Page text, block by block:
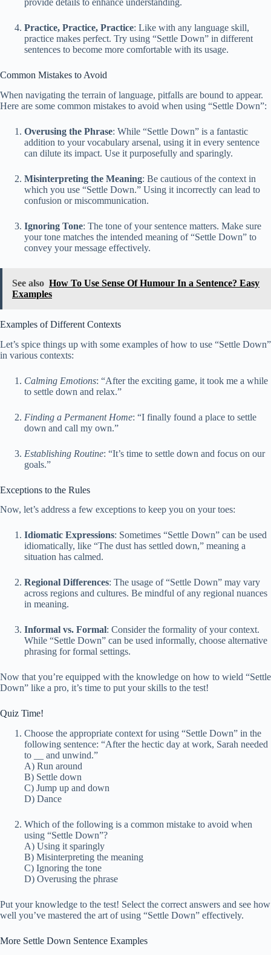
provide details to enhance understanding.
Practice, Practice, Practice: Like with any language skill,
practice makes perfect. Try using “Settle Down” in different
sentences to become more comfortable with its usage.
Common Mistakes to Avoid
When navigating the terrain of language, pitfalls are bound to appear.
Here are some common mistakes to avoid when using “Settle Down”:
Overusing the Phrase: While “Settle Down” is a fantastic
addition to your vocabulary arsenal, using it in every sentence
can dilute its impact. Use it purposefully and sparingly.
Misinterpreting the Meaning: Be cautious of the context in
which you use “Settle Down.” Using it incorrectly can lead to
confusion or miscommunication.
Ignoring Tone: The tone of your sentence matters. Make sure
your tone matches the intended meaning of “Settle Down” to
convey your message effectively.
See also How To Use Sense Of Humour In a Sentence? Easy
Examples
Examples of Different Contexts
Let’s spice things up with some examples of how to use “Settle Down”
in various contexts:
Calming Emotions: “After the exciting game, it took me a while
to settle down and relax.”
Finding a Permanent Home: “I finally found a place to settle
down and call my own.”
Establishing Routine: “It’s time to settle down and focus on our
goals.”
Exceptions to the Rules
Now, let’s address a few exceptions to keep you on your toes:
Idiomatic Expressions: Sometimes “Settle Down” can be used
idiomatically, like “The dust has settled down,” meaning a
situation has calmed.
Regional Differences: The usage of “Settle Down” may vary
across regions and cultures. Be mindful of any regional nuances
in meaning.
Informal vs. Formal: Consider the formality of your context.
While “Settle Down” can be used informally, choose alternative
phrasing for formal settings.
Now that you’re equipped with the knowledge on how to wield “Settle
Down” like a pro, it’s time to put your skills to the test!
Quiz Time!
Choose the appropriate context for using “Settle Down” in the
following sentence: “After the hectic day at work, Sarah needed
to
_ and unwind.”
A) Run around
B) Settle down
C) Jump up and down
D) Dance
Which of the following is a common mistake to avoid when
using “Settle Down”?
A) Using it sparingly
B) Misinterpreting the meaning
C) Ignoring the tone
D) Overusing the phrase
Put your knowledge to the test! Select the correct answers and see how
well you’ve mastered the art of using “Settle Down” effectively.
More Settle Down Sentence Examples